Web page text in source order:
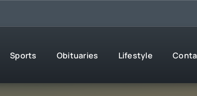
Sports Obituaries Lifestyle